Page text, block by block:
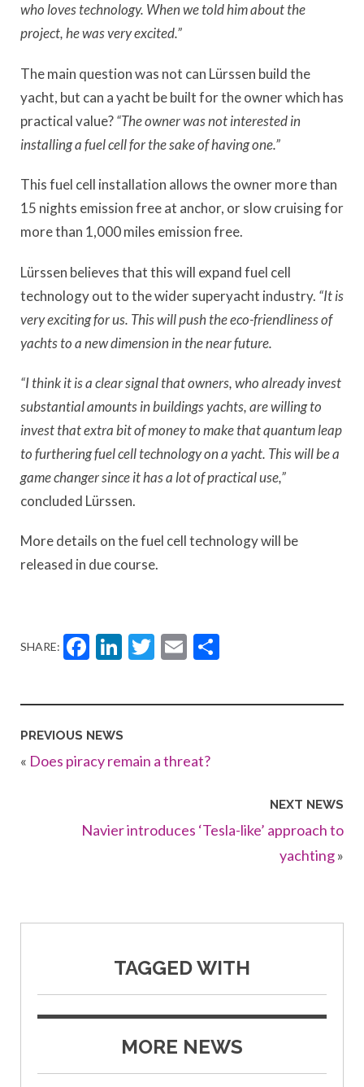
who loves technology. When we told him about the
project, he was very excited.”
The main question was not can Lürssen build the
yacht, but can a yacht be built for the owner which has
practical value?“The owner was not interested in
installing a fuel cell for the sake of having one.”
This fuel cell installation allows the owner more than
15 nights emission free at anchor, or slow cruising for
more than 1,000 miles emission free.
Lürssen believes that this will expand fuel cell
technology out to the wider superyacht industry. “It is
very exciting for us. This will push the eco-friendliness of
yachts to a new dimension in the near future.
“I think it is a clear signal that owners, who already invest
substantial amounts in buildings yachts, are willing to
invest that extra bit of money to make that quantum leap
to furthering fuel cell technology on a yacht. This will be a
game changer since it has a lot of practical use,”
concluded Lürssen.
More details on the fuel cell technology will be
released in due course.
SHARE: Facebook
LinkedIn
Twitter
Email
PREVIOUS NEWS
« Does piracy remain a threat?
NEXT NEWS
Navier introduces ‘Tesla-like’ approach to
yachting»
TAGGED WITH
MORE NEWS